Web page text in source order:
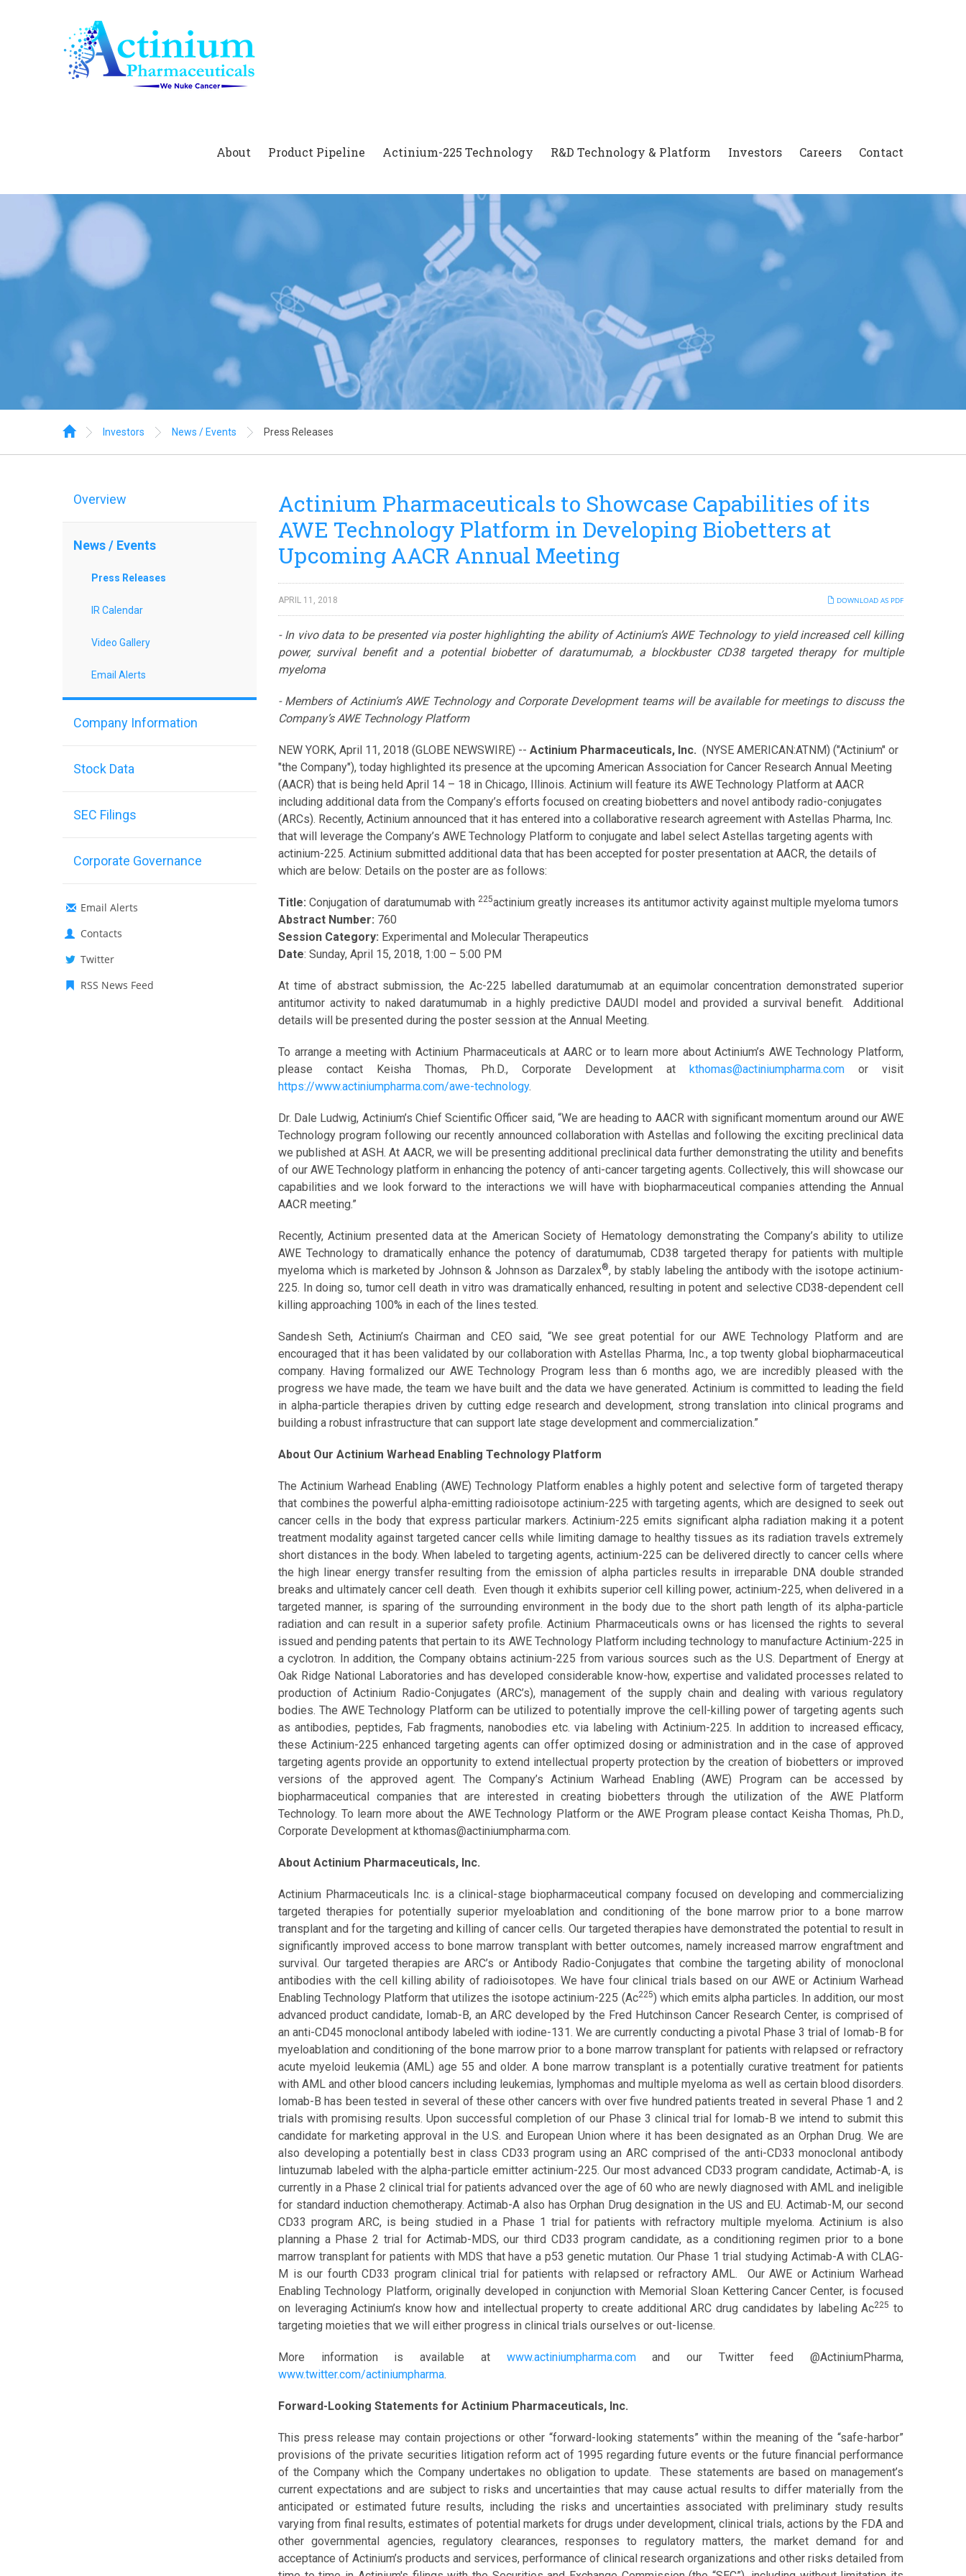
Home
About Product Pipeline Actinium-225 Technology R&D Technology & Platform Investors Careers Contact
HomeInvestors News / Events Press Releases
Overview
News / Events
Press Releases
IR Calendar
Video Gallery
Email Alerts
Company Information
Stock Data
SEC Filings
Corporate Governance
Email Alerts
Contacts
Twitter
RSS News Feed
Actinium Pharmaceuticals to Showcase Capabilities of its
AWE Technology Platform in Developing Biobetters at
Upcoming AACR Annual Meeting
DOWNLOAD AS PDF
APRIL 11, 2018
- In vivo data to be presented via poster highlighting the ability of Actinium’s AWE Technology to yield increased cell killing
power, survival benefit and a potential biobetter of daratumumab, a blockbuster CD38 targeted therapy for multiple
myeloma
- Members of Actinium’s AWE Technology and Corporate Development teams will be available for meetings to discuss the
Company’s AWE Technology Platform
NEW YORK, April 11, 2018 (GLOBE NEWSWIRE) -- Actinium Pharmaceuticals, Inc. (NYSE AMERICAN:ATNM) ("Actinium" or
"the Company"), today highlighted its presence at the upcoming American Association for Cancer Research Annual Meeting
(AACR) that is being held April 14 – 18 in Chicago, Illinois. Actinium will feature its AWE Technology Platform at AACR
including additional data from the Company’s efforts focused on creating biobetters and novel antibody radio-conjugates
(ARCs). Recently, Actinium announced that it has entered into a collaborative research agreement with Astellas Pharma, Inc.
that will leverage the Company’s AWE Technology Platform to conjugate and label select Astellas targeting agents with
actinium-225. Actinium submitted additional data that has been accepted for poster presentation at AACR, the details of
which are below: Details on the poster are as follows:
Title: Conjugation of daratumumab with 225actinium greatly increases its antitumor activity against multiple myeloma tumors
Abstract Number: 760
Session Category: Experimental and Molecular Therapeutics
Date: Sunday, April 15, 2018, 1:00 – 5:00 PM
At time of abstract submission, the Ac-225 labelled daratumumab at an equimolar concentration demonstrated superior
antitumor activity to naked daratumumab in a highly predictive DAUDI model and provided a survival benefit. Additional
details will be presented during the poster session at the Annual Meeting.
To arrange a meeting with Actinium Pharmaceuticals at AARC or to learn more about Actinium’s AWE Technology Platform,
please contact Keisha Thomas, Ph.D., Corporate Development at kthomas@actiniumpharma.com or visit
https://www.actiniumpharma.com/awe-technology.
Dr. Dale Ludwig, Actinium’s Chief Scientific Officer said, “We are heading to AACR with significant momentum around our AWE
Technology program following our recently announced collaboration with Astellas and following the exciting preclinical data
we published at ASH. At AACR, we will be presenting additional preclinical data further demonstrating the utility and benefits
of our AWE Technology platform in enhancing the potency of anti-cancer targeting agents. Collectively, this will showcase our
capabilities and we look forward to the interactions we will have with biopharmaceutical companies attending the Annual
AACR meeting.”
Recently, Actinium presented data at the American Society of Hematology demonstrating the Company’s ability to utilize
AWE Technology to dramatically enhance the potency of daratumumab, CD38 targeted therapy for patients with multiple
myeloma which is marketed by Johnson & Johnson as Darzalex®, by stably labeling the antibody with the isotope actinium-
225. In doing so, tumor cell death in vitro was dramatically enhanced, resulting in potent and selective CD38-dependent cell
killing approaching 100% in each of the lines tested.
Sandesh Seth, Actinium’s Chairman and CEO said, “We see great potential for our AWE Technology Platform and are
encouraged that it has been validated by our collaboration with Astellas Pharma, Inc., a top twenty global biopharmaceutical
company. Having formalized our AWE Technology Program less than 6 months ago, we are incredibly pleased with the
progress we have made, the team we have built and the data we have generated. Actinium is committed to leading the field
in alpha-particle therapies driven by cutting edge research and development, strong translation into clinical programs and
building a robust infrastructure that can support late stage development and commercialization.”
About Our Actinium Warhead Enabling Technology Platform
The Actinium Warhead Enabling (AWE) Technology Platform enables a highly potent and selective form of targeted therapy
that combines the powerful alpha-emitting radioisotope actinium-225 with targeting agents, which are designed to seek out
cancer cells in the body that express particular markers. Actinium-225 emits significant alpha radiation making it a potent
treatment modality against targeted cancer cells while limiting damage to healthy tissues as its radiation travels extremely
short distances in the body. When labeled to targeting agents, actinium-225 can be delivered directly to cancer cells where
the high linear energy transfer resulting from the emission of alpha particles results in irreparable DNA double stranded
breaks and ultimately cancer cell death. Even though it exhibits superior cell killing power, actinium-225, when delivered in a
targeted manner, is sparing of the surrounding environment in the body due to the short path length of its alpha-particle
radiation and can result in a superior safety profile. Actinium Pharmaceuticals owns or has licensed the rights to several
issued and pending patents that pertain to its AWE Technology Platform including technology to manufacture Actinium-225 in
a cyclotron. In addition, the Company obtains actinium-225 from various sources such as the U.S. Department of Energy at
Oak Ridge National Laboratories and has developed considerable know-how, expertise and validated processes related to
production of Actinium Radio-Conjugates (ARC’s), management of the supply chain and dealing with various regulatory
bodies. The AWE Technology Platform can be utilized to potentially improve the cell-killing power of targeting agents such
as antibodies, peptides, Fab fragments, nanobodies etc. via labeling with Actinium-225. In addition to increased efficacy,
these Actinium-225 enhanced targeting agents can offer optimized dosing or administration and in the case of approved
targeting agents provide an opportunity to extend intellectual property protection by the creation of biobetters or improved
versions of the approved agent. The Company’s Actinium Warhead Enabling (AWE) Program can be accessed by
biopharmaceutical companies that are interested in creating biobetters through the utilization of the AWE Platform
Technology. To learn more about the AWE Technology Platform or the AWE Program please contact Keisha Thomas, Ph.D.,
Corporate Development at kthomas@actiniumpharma.com.
About Actinium Pharmaceuticals, Inc.
Actinium Pharmaceuticals Inc. is a clinical-stage biopharmaceutical company focused on developing and commercializing
targeted therapies for potentially superior myeloablation and conditioning of the bone marrow prior to a bone marrow
transplant and for the targeting and killing of cancer cells. Our targeted therapies have demonstrated the potential to result in
significantly improved access to bone marrow transplant with better outcomes, namely increased marrow engraftment and
survival. Our targeted therapies are ARC’s or Antibody Radio-Conjugates that combine the targeting ability of monoclonal
antibodies with the cell killing ability of radioisotopes. We have four clinical trials based on our AWE or Actinium Warhead
Enabling Technology Platform that utilizes the isotope actinium-225 (Ac225) which emits alpha particles. In addition, our most
advanced product candidate, Iomab-B, an ARC developed by the Fred Hutchinson Cancer Research Center, is comprised of
an anti-CD45 monoclonal antibody labeled with iodine-131. We are currently conducting a pivotal Phase 3 trial of Iomab-B for
myeloablation and conditioning of the bone marrow prior to a bone marrow transplant for patients with relapsed or refractory
acute myeloid leukemia (AML) age 55 and older. A bone marrow transplant is a potentially curative treatment for patients
with AML and other blood cancers including leukemias, lymphomas and multiple myeloma as well as certain blood disorders.
Iomab-B has been tested in several of these other cancers with over five hundred patients treated in several Phase 1 and 2
trials with promising results. Upon successful completion of our Phase 3 clinical trial for Iomab-B we intend to submit this
candidate for marketing approval in the U.S. and European Union where it has been designated as an Orphan Drug. We are
also developing a potentially best in class CD33 program using an ARC comprised of the anti-CD33 monoclonal antibody
lintuzumab labeled with the alpha-particle emitter actinium-225. Our most advanced CD33 program candidate, Actimab-A, is
currently in a Phase 2 clinical trial for patients advanced over the age of 60 who are newly diagnosed with AML and ineligible
for standard induction chemotherapy. Actimab-A also has Orphan Drug designation in the US and EU. Actimab-M, our second
CD33 program ARC, is being studied in a Phase 1 trial for patients with refractory multiple myeloma. Actinium is also
planning a Phase 2 trial for Actimab-MDS, our third CD33 program candidate, as a conditioning regimen prior to a bone
marrow transplant for patients with MDS that have a p53 genetic mutation. Our Phase 1 trial studying Actimab-A with CLAG-
M is our fourth CD33 program clinical trial for patients with relapsed or refractory AML. Our AWE or Actinium Warhead
Enabling Technology Platform, originally developed in conjunction with Memorial Sloan Kettering Cancer Center, is focused
on leveraging Actinium’s know how and intellectual property to create additional ARC drug candidates by labeling Ac225 to
targeting moieties that we will either progress in clinical trials ourselves or out-license.
More information is available at www.actiniumpharma.comand our Twitter feed @ActiniumPharma,
www.twitter.com/actiniumpharma.
Forward-Looking Statements for Actinium Pharmaceuticals, Inc.
This press release may contain projections or other “forward-looking statements” within the meaning of the “safe-harbor”
provisions of the private securities litigation reform act of 1995 regarding future events or the future financial performance
of the Company which the Company undertakes no obligation to update. These statements are based on management’s
current expectations and are subject to risks and uncertainties that may cause actual results to differ materially from the
anticipated or estimated future results, including the risks and uncertainties associated with preliminary study results
varying from final results, estimates of potential markets for drugs under development, clinical trials, actions by the FDA and
other governmental agencies, regulatory clearances, responses to regulatory matters, the market demand for and
acceptance of Actinium’s products and services, performance of clinical research organizations and other risks detailed from